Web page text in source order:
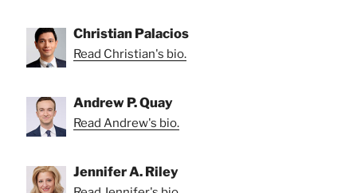
Christian Palacios
Read Christian's bio.
Andrew P. Quay
Read Andrew's bio.
Jennifer A. Riley